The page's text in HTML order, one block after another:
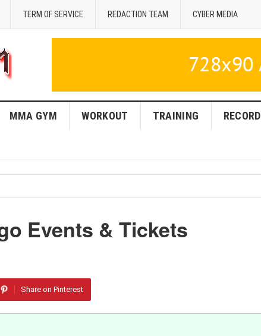
TERM OF SERVICE REDACTION TEAM CYBER MEDIA
MMA GYM WORKOUT TRAINING RECORD
Events & Tickets
Share on Pinterest